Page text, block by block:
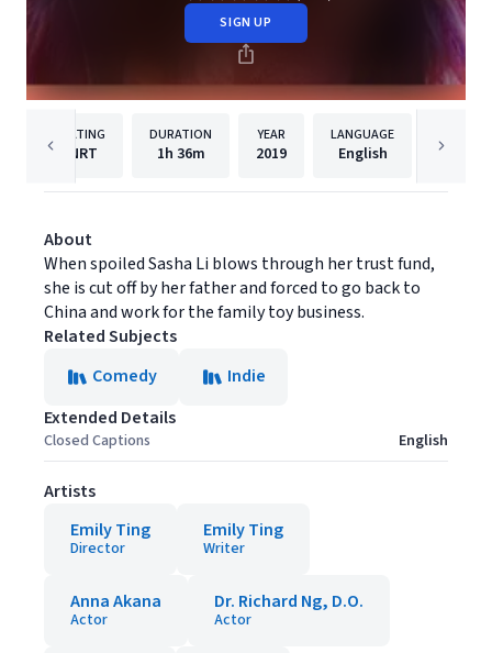
SIGN UP
RATING
NRT
DURATION
1h 36m
YEAR
2019
LANGUAGE
English
About
When spoiled Sasha Li blows through her trust fund,
she is cut off by her father and forced to go back to
China and work for the family toy business.
Related Subjects
Comedy
Indie
Extended Details
Closed Captions English
Artists
Emily Ting
Director
Emily Ting
Writer
Anna Akana
Actor
Dr. Richard Ng, D.O.
Actor